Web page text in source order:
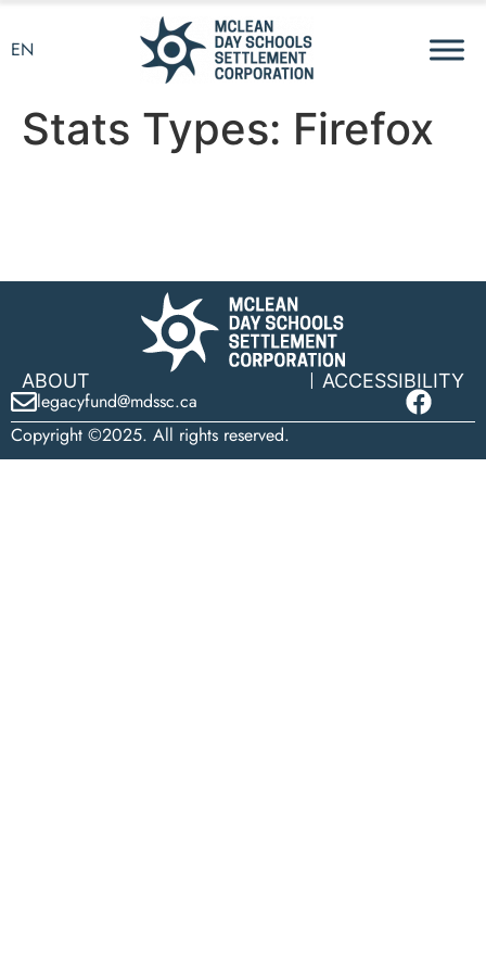
EN
Stats Types: Firefox
ABOUT ACCESSIBILITY
legacyfund@mdssc.ca
Copyright ©2025. All rights reserved.